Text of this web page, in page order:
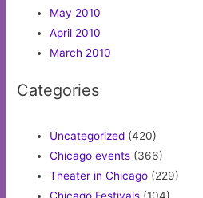
May 2010
April 2010
March 2010
Categories
Uncategorized (420)
Chicago events (366)
Theater in Chicago (229)
Chicago Festivals (104)